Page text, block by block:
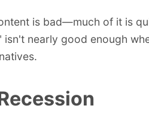
is bad—much of it is
nearly good enough